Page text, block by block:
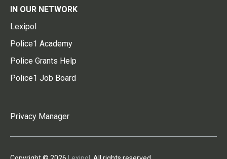
IN OUR NETWORK
Lexipol
Police1 Academy
Police Grants Help
Police1 Job Board
Privacy Manager